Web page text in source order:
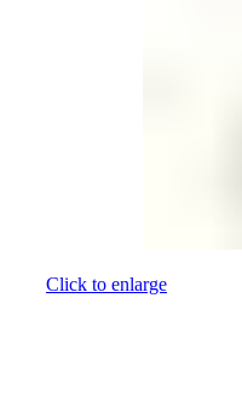
Click to enlarge